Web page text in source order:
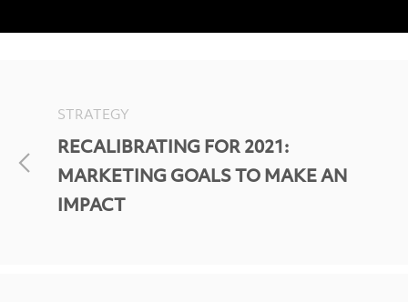
STRATEGY
RECALIBRATING FOR 2021:
MARKETING GOALS TO MAKE AN
IMPACT